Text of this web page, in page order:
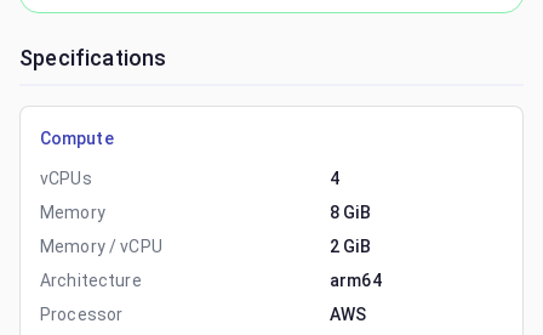
Specifications
Compute
vCPUs
4
Memory
8 GiB
Memory / vCPU
2 GiB
Architecture
arm64
Processor
AWS